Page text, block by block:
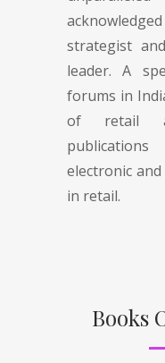
strategist
leader. A
forums in
of retail
electronic
in retail.
Books